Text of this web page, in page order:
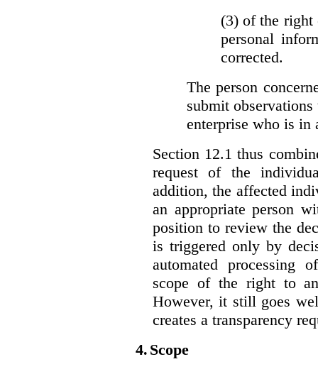
(3) of the right
personal
corrected.
The person
submit
enterprise who is in
Section 12.1 thus
request of the
addition, the affected
an appropriate person
position to review the
is triggered only by
automated processing
scope of the right to
However, it still goes
creates a transparency
4. Scope